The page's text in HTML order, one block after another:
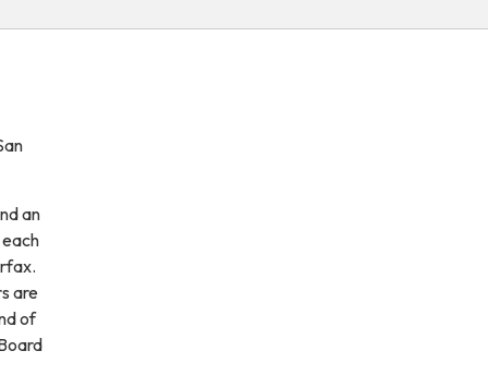
an
are
of